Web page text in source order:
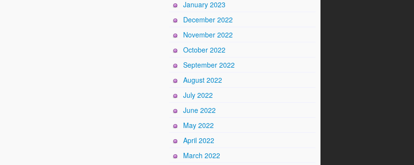
January 2023
December 2022
November 2022
October 2022
September 2022
August 2022
July 2022
June 2022
May 2022
April 2022
March 2022